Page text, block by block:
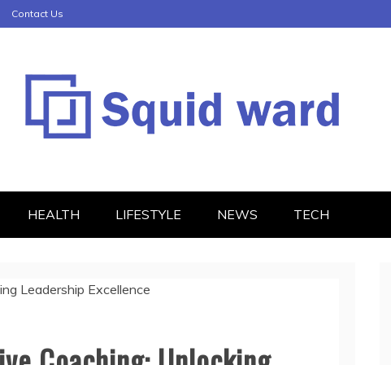
Contact Us
HEALTH LIFESTYLE NEWS TECH